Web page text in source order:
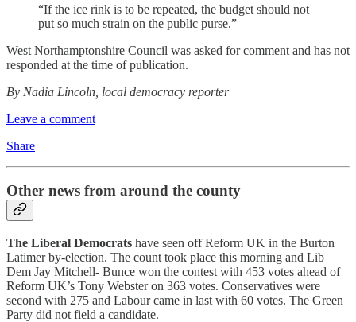
“If the ice rink is to be repeated, the budget should not
put so much strain on the public purse.”
West Northamptonshire Council was asked for comment and has not
responded at the time of publication.
By Nadia Lincoln, local democracy reporter
Leave a comment
Share
Other news from around the county
The Liberal Democrats have seen off Reform UK in the Burton
Latimer by-election. The count took place this morning and Lib
Dem Jay Mitchell- Bunce won the contest with 453 votes ahead of
Reform UK’s Tony Webster on 363 votes. Conservatives were
second with 275 and Labour came in last with 60 votes. The Green
Party did not field a candidate.